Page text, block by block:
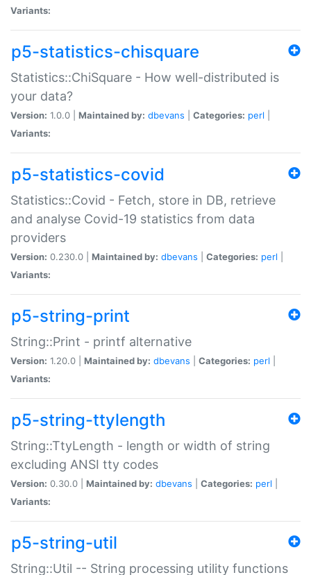
Variants:
p5-statistics-chisquare
Statistics::ChiSquare - How well-distributed is
your data?
Version: 1.0.0 | Maintained by: dbevans Categories: perl
Variants:
p5-statistics-covid
Statistics::Covid - Fetch, store in DB, retrieve
and analyse Covid-19 statistics from data
providers
Version: 0.230.0 | Maintained by: dbevans Categories: perl
Variants:
p5-string-print
String::Print - printf alternative
Version: 1.20.0 | Maintained by: dbevans Categories: perl
Variants:
p5-string-ttylength
String::TtyLength - length or width of string
excluding ANSI tty codes
Version: 0.30.0 | Maintained by: dbevans Categories: perl
Variants:
p5-string-util
String::Util -- String processing utility functions